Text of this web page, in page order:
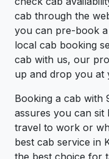
cab through the
you can pre-book
local cab booking
cab with us, our
up and drop you at
Booking a cab with
assures you can
travel to work or
best cab service in